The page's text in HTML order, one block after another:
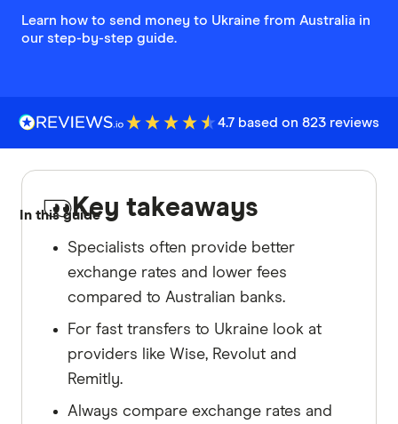
Learn how to send money to Ukraine from Australia in
our step-by-step guide.
4.7 based on 823 reviews
In this guideKey takeaways
Specialists often provide better
exchange rates and lower fees
compared to Australian banks.
For fast transfers to Ukraine look at
providers like Wise, Revolut and
Remitly.
Always compare exchange rates and